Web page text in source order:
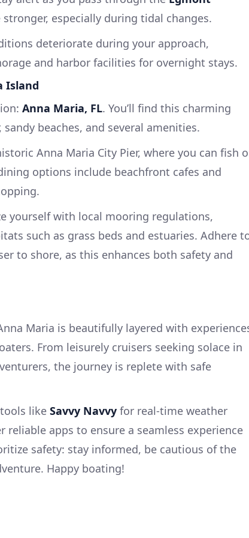
especially during tidal changes.
deteriorate during your approach,
and harbor facilities for overnight stays.
Island
Anna Maria, FL. You’ll find this charming
beaches, and several amenities.
Anna Maria City Pier, where you can fish
options include beachfront cafes and
yourself with local mooring regulations,
such as grass beds and estuaries. Adhere
to shore, as this enhances both safety and
Maria is beautifully layered with
From leisurely cruisers seeking solace in
the journey is replete with safe
like Savvy Navvy for real-time weather
reliable apps to ensure a seamless experience
safety: stay informed, be cautious of the
Happy boating!